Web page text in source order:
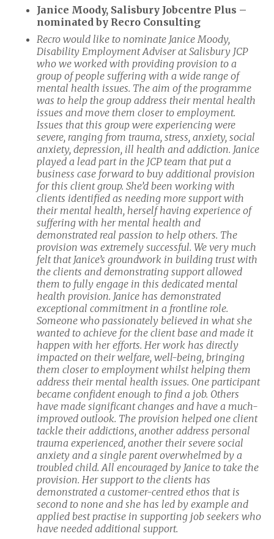
Janice Moody, Salisbury Jobcentre Plus –
nominated by Recro Consulting
Recro would like to nominate Janice Moody,
Disability Employment Adviser at Salisbury JCP
who we worked with providing provision to a
group of people suffering with a wide range of
mental health issues. The aim of the programme
was to help the group address their mental health
issues and move them closer to employment.
Issues that this group were experiencing were
severe, ranging from trauma, stress, anxiety, social
anxiety, depression, ill health and addiction. Janice
played a lead part in the JCP team that put a
business case forward to buy additional provision
for this client group. She’d been working with
clients identified as needing more support with
their mental health, herself having experience of
suffering with her mental health and
demonstrated real passion to help others. The
provision was extremely successful. We very much
felt that Janice’s groundwork in building trust with
the clients and demonstrating support allowed
them to fully engage in this dedicated mental
health provision. Janice has demonstrated
exceptional commitment in a frontline role.
Someone who passionately believed in what she
wanted to achieve for the client base and made it
happen with her efforts. Her work has directly
impacted on their welfare, well-being, bringing
them closer to employment whilst helping them
address their mental health issues. One participant
became confident enough to find a job. Others
have made significant changes and have a much-
improved outlook. The provision helped one client
tackle their addictions, another address personal
trauma experienced, another their severe social
anxiety and a single parent overwhelmed by a
troubled child. All encouraged by Janice to take the
provision. Her support to the clients has
demonstrated a customer-centred ethos that is
second to none and she has led by example and
applied best practise in supporting job seekers who
have needed additional support.